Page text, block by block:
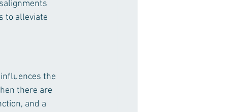
to alleviate
the
there are
and a